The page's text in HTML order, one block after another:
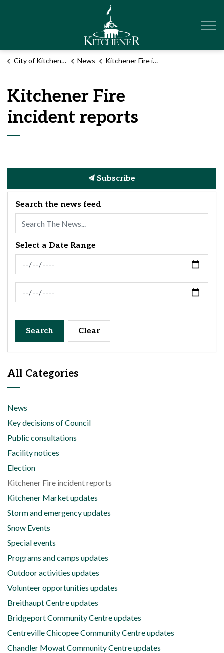
City of Kitchener News Kitchener Fire incident reports
Kitchener Fire
incident reports
Subscribe
Search the news feed
Select a Date Range
News Feed Search Date From
News Feed Search Date To
Search Clear
All Categories
News
Key decisions of Council
Public consultations
Facility notices
Election
Kitchener Fire incident reports
Kitchener Market updates
Storm and emergency updates
Snow Events
Special events
Programs and camps updates
Outdoor activities updates
Volunteer opportunities updates
Breithaupt Centre updates
Bridgeport Community Centre updates
Centreville Chicopee Community Centre updates
Chandler Mowat Community Centre updates